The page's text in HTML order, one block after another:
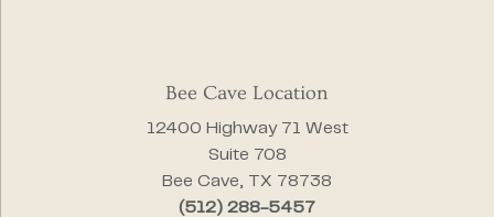
Bee Cave Location
12400 Highway 71 West
Suite 708
Bee Cave, TX 78738
(512) 288-5457